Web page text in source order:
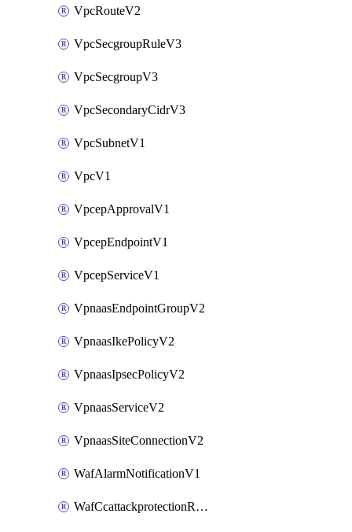
VpcRouteV2
VpcSecgroupRuleV3
VpcSecgroupV3
VpcSecondaryCidrV3
VpcSubnetV1
VpcV1
VpcepApprovalV1
VpcepEndpointV1
VpcepServiceV1
VpnaasEndpointGroupV2
VpnaasIkePolicyV2
VpnaasIpsecPolicyV2
VpnaasServiceV2
VpnaasSiteConnectionV2
WafAlarmNotificationV1
WafCcattackprotectionRuleV1